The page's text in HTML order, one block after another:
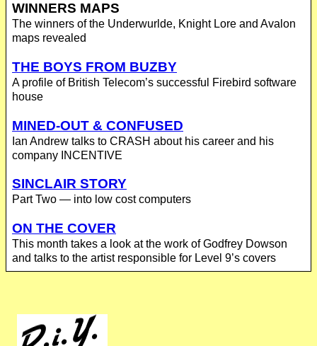
WINNERS MAPS
The winners of the Underwurlde, Knight Lore and Avalon
maps revealed
THE BOYS FROM BUZBY
A profile of British Telecom’s successful Firebird software
house
MINED-OUT & CONFUSED
Ian Andrew talks to CRASH about his career and his
company INCENTIVE
SINCLAIR STORY
Part Two — into low cost computers
ON THE COVER
This month takes a look at the work of Godfrey Dowson
and talks to the artist responsible for Level 9’s covers